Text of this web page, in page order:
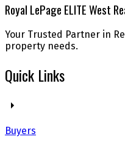
Royal LePage ELITE West
Your Trusted Partner in
property needs.
Quick Links
Buyers